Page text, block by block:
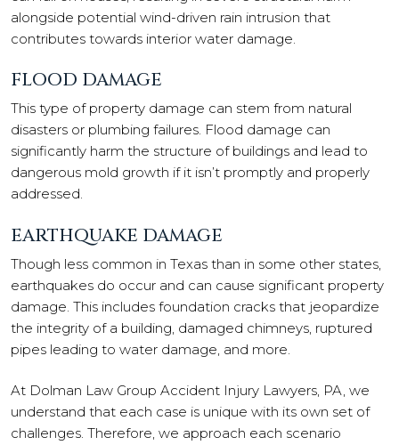
alongside potential wind-driven rain intrusion that
contributes towards interior water damage.
FLOOD DAMAGE
This type of property damage can stem from natural
disasters or plumbing failures. Flood damage can
significantly harm the structure of buildings and lead to
dangerous mold growth if it isn’t promptly and properly
addressed.
EARTHQUAKE DAMAGE
Though less common in Texas than in some other states,
earthquakes do occur and can cause significant property
damage. This includes foundation cracks that jeopardize
the integrity of a building, damaged chimneys, ruptured
pipes leading to water damage, and more.
At Dolman Law Group Accident Injury Lawyers, PA, we
understand that each case is unique with its own set of
challenges. Therefore, we approach each scenario